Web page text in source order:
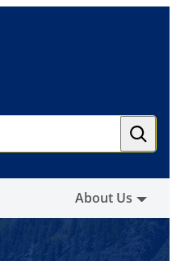
About Us